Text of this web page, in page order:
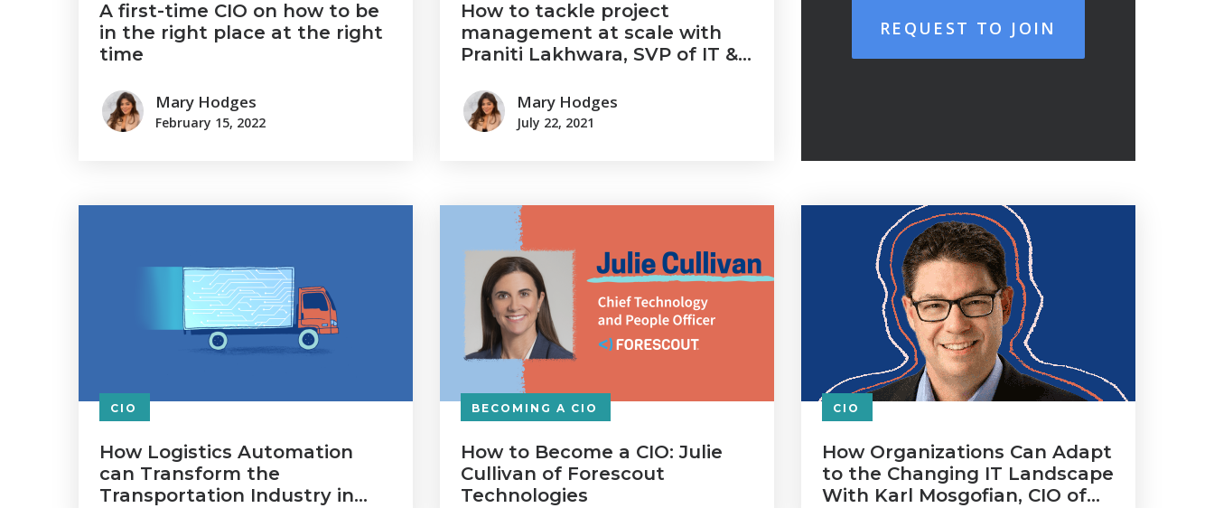
A first-time CIO on how to be
in the right place at the right
time
Mary Hodges
February 15, 2022
How to tackle project
management at scale with
Praniti Lakhwara, SVP of IT &
Mary Hodges
July 22, 2021
REQUEST TO JOIN
CIO
How Logistics Automation
can Transform the
Transportation Industry in
BECOMING A CIO
How to Become a CIO: Julie
Cullivan of Forescout
Technologies
CIO
How Organizations Can Adapt
to the Changing IT Landscape
With Karl Mosgofian, CIO of